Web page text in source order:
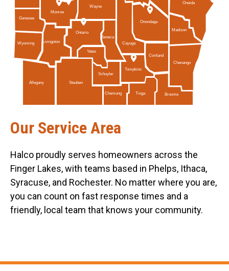
Wayne
Schuyler
Tompkins
Ontario
Genesee
Wyoming
Chenango
Allegany Steuben
Seneca
Chemung Tioga Broome
Oneida
Madison
Livingston
Monroe
Cayuga
Cortland
Onondaga
Yates
Our Service Area
Halco proudly serves homeowners across the
Finger Lakes, with teams based in Phelps, Ithaca,
Syracuse, and Rochester. No matter where you are,
you can count on fast response times and a
friendly, local team that knows your community.